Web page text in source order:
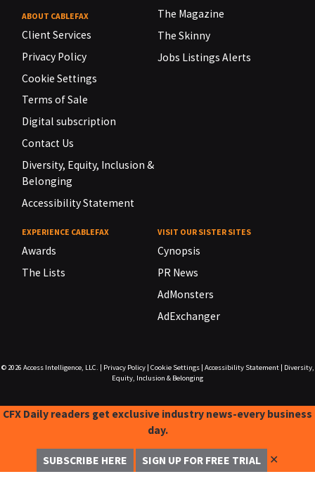
ABOUT CABLEFAX
Client Services
Privacy Policy
Cookie Settings
Terms of Sale
Digital subscription
Contact Us
Diversity, Equity, Inclusion &
Belonging
Accessibility Statement
The Magazine
The Skinny
Jobs Listings Alerts
EXPERIENCE CABLEFAX
Awards
The Lists
VISIT OUR SISTER SITES
Cynopsis
PR News
AdMonsters
AdExchanger
© 2026 Access Intelligence, LLC. Privacy Policy| Cookie Settings| Accessibility Statement|
Diversity,
Equity, Inclusion & Belonging
CFX Daily readers get exclusive industry news-every business
day.
SUBSCRIBE HERE SIGN UP FOR FREE TRIAL ✕